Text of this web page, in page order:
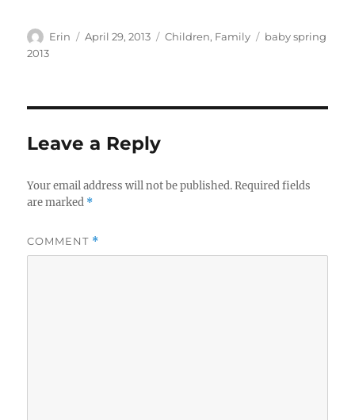
Author
Erin
Posted
April 29, 2013 Categories
Children, Family Tags
baby spring
2013
Leave a Reply
Your email address will not be published. Required fields
are marked *
COMMENT *